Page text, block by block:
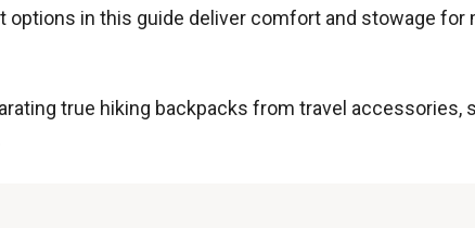
options in this guide deliver comfort and stowage
true hiking backpacks from travel accessories,